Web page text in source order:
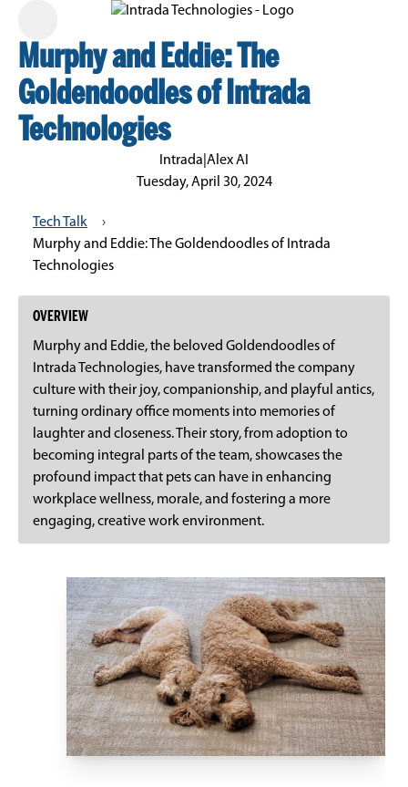
Murphy and Eddie: The
Goldendoodles of Intrada
Technologies
Intrada Alex AI
Tuesday, April 30, 2024
Tech Talk
›
Murphy and Eddie: The Goldendoodles of Intrada
Technologies
OVERVIEW
Murphy and Eddie, the beloved Goldendoodles of
Intrada Technologies, have transformed the company
culture with their joy, companionship, and playful antics,
turning ordinary office moments into memories of
laughter and closeness. Their story, from adoption to
becoming integral parts of the team, showcases the
profound impact that pets can have in enhancing
workplace wellness, morale, and fostering a more
engaging, creative work environment.